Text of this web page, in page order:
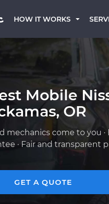
HOW IT WORKS
Mobile
OR
mechanics come to you ·
· Fair and transparent
GET A QUOTE